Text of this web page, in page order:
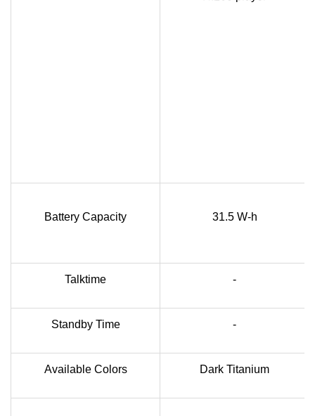
Battery Capacity 31.5 W-h
Talktime -
Standby Time -
Available Colors Dark Titanium